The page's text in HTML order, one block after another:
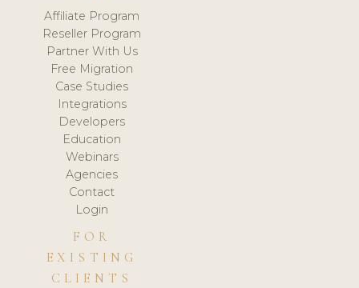
Affiliate Program
Reseller Program
Partner With Us
Free Migration
Case Studies
Integrations
Developers
Education
Webinars
Agencies
Contact
Login
FOR
EXISTING
CLIENTS